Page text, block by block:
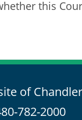
this
of
782-2000